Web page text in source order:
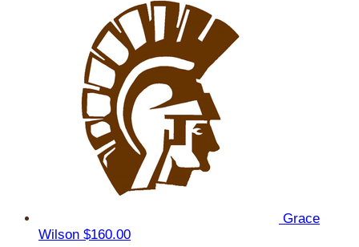
Grace
Wilson $160.00